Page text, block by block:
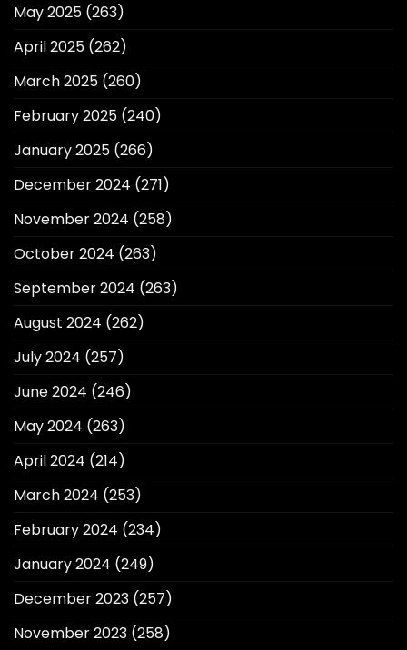
May 2025 (263)
April 2025 (262)
March 2025 (260)
February 2025 (240)
January 2025 (266)
December 2024 (271)
November 2024 (258)
October 2024 (263)
September 2024 (263)
August 2024 (262)
July 2024 (257)
June 2024 (246)
May 2024 (263)
April 2024 (214)
March 2024 (253)
February 2024 (234)
January 2024 (249)
December 2023 (257)
November 2023 (258)